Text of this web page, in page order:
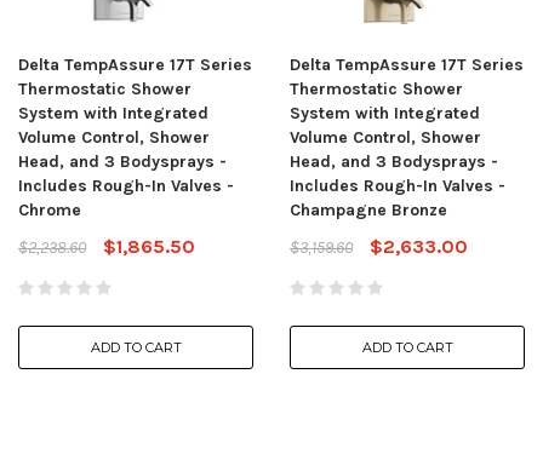
Delta TempAssure 17T Series
Thermostatic Shower
System with Integrated
Volume Control, Shower
Head, and 3 Bodysprays -
Includes Rough-In Valves -
Chrome
$2,238.60
$1,865.50
ADD TO CART
Delta TempAssure 17T Series
Thermostatic Shower
System with Integrated
Volume Control, Shower
Head, and 3 Bodysprays -
Includes Rough-In Valves -
Champagne Bronze
$3,159.60
$2,633.00
ADD TO CART